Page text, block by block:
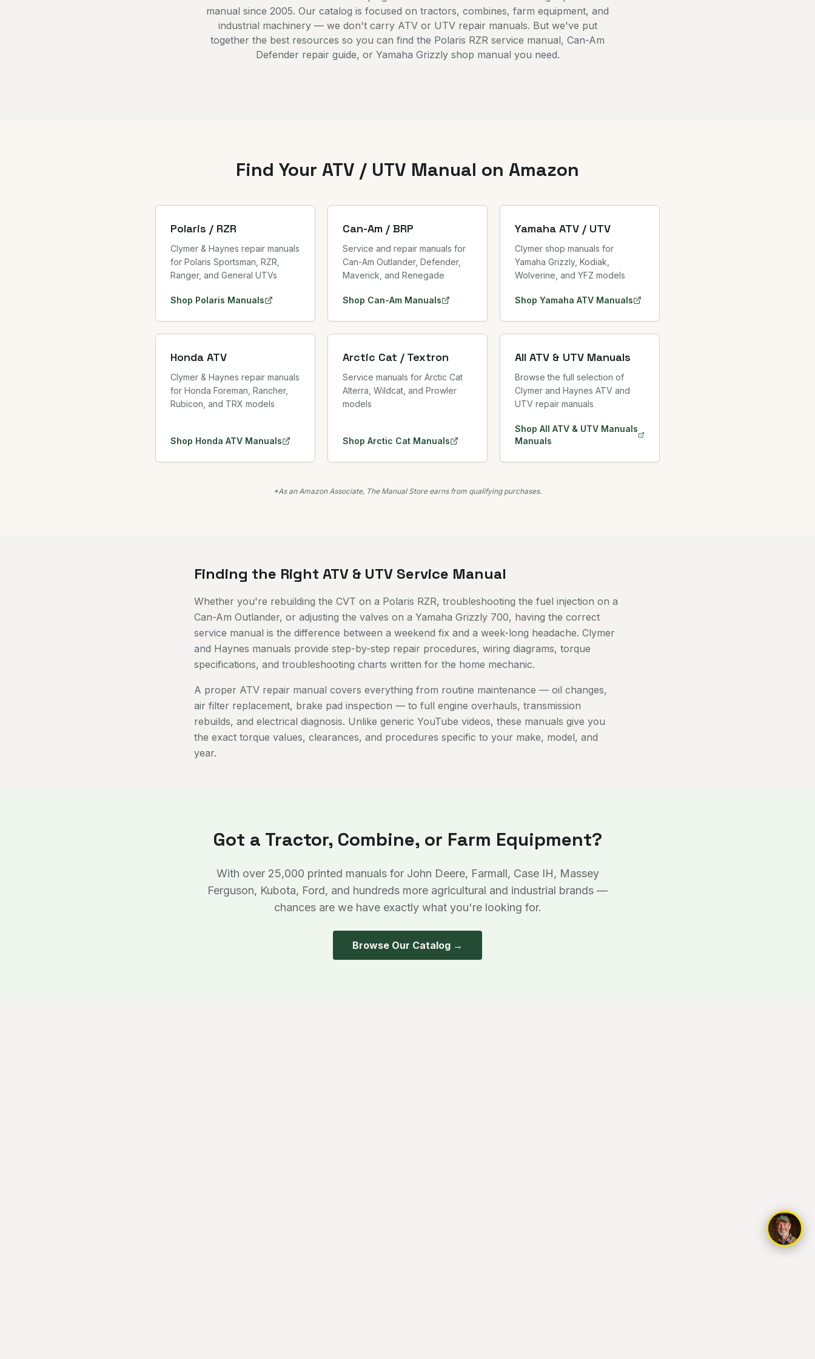
manual since 2005. Our catalog is focused on tractors, combines, farm equipment, and
industrial machinery — we don't carry ATV or UTV repair manuals. But we've put
together the best resources so you can find the Polaris RZR service manual, Can-Am
Defender repair guide, or Yamaha Grizzly shop manual you need.
Find Your ATV / UTV Manual on Amazon
Polaris / RZR
Clymer & Haynes repair manuals
for Polaris Sportsman, RZR,
Ranger, and General UTVs
Shop Polaris Manuals
Can-Am / BRP
Service and repair manuals for
Can-Am Outlander, Defender,
Maverick, and Renegade
Shop Can-Am Manuals
Yamaha ATV / UTV
Clymer shop manuals for
Yamaha Grizzly, Kodiak,
Wolverine, and YFZ models
Shop Yamaha ATV Manuals
Honda ATV
Clymer & Haynes repair manuals
for Honda Foreman, Rancher,
Rubicon, and TRX models
Shop Honda ATV Manuals
Arctic Cat / Textron
Service manuals for Arctic Cat
Alterra, Wildcat, and Prowler
models
Shop Arctic Cat Manuals
All ATV & UTV Manuals
Browse the full selection of
Clymer and Haynes ATV and
UTV repair manuals
Shop All ATV & UTV Manuals
Manuals
*As an Amazon Associate, The Manual Store earns from qualifying purchases.
Finding the Right ATV & UTV Service Manual
Whether you're rebuilding the CVT on a Polaris RZR, troubleshooting the fuel injection on a
Can-Am Outlander, or adjusting the valves on a Yamaha Grizzly 700, having the correct
service manual is the difference between a weekend fix and a week-long headache. Clymer
and Haynes manuals provide step-by-step repair procedures, wiring diagrams, torque
specifications, and troubleshooting charts written for the home mechanic.
A proper ATV repair manual covers everything from routine maintenance — oil changes,
air filter replacement, brake pad inspection — to full engine overhauls, transmission
rebuilds, and electrical diagnosis. Unlike generic YouTube videos, these manuals give you
the exact torque values, clearances, and procedures specific to your make, model, and
year.
Got a Tractor, Combine, or Farm Equipment?
With over 25,000 printed manuals for John Deere, Farmall, Case IH, Massey
Ferguson, Kubota, Ford, and hundreds more agricultural and industrial brands —
chances are we have exactly what you're looking for.
Browse Our Catalog →